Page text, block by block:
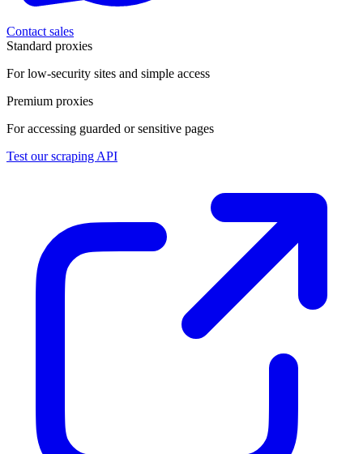
Contact sales
Standard proxies
For low-security sites and simple access
Premium proxies
For accessing guarded or sensitive pages
Test our scraping API